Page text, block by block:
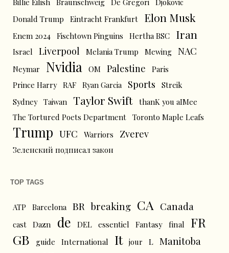
Billie Eilish Braunschweig De Gregori Djokovic
Donald Trump
Eintracht Frankfurt Elon Musk
Enem 2024 Fischtown Pinguins Hertha BSC Iran
Israel Liverpool Melania Trump Mewing NAC
Neymar Nvidia OM Palestine
Paris
Prince Harry RAF Ryan Garcia Sports
Streik
Sydney Taiwan Taylor Swift thanK you aIMee
The Tortured Poets Department Toronto Maple Leafs
Trump UFC Warriors Zverev
Зеленский подписал закон
TOP TAGS
ATP Barcelona BR breaking CA Canada
cast Dazn de DEL essentiel Fantasy final
FR
GB
guide International It jour L Manitoba